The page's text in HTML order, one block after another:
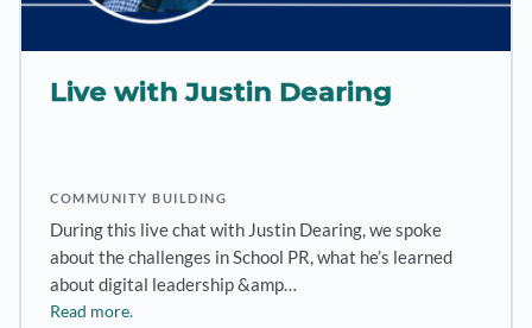
Live with Justin Dearing
COMMUNITY BUILDING
During this live chat with Justin Dearing, we spoke
about the challenges in School PR, what he’s learned
about digital leadership &amp…
Read more.